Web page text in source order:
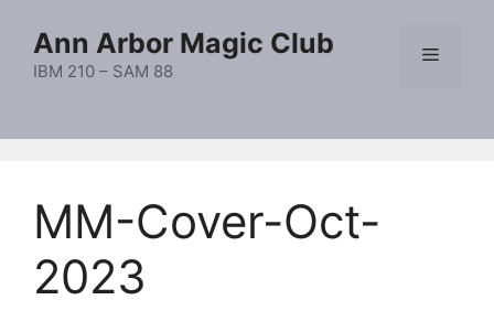
content
Ann Arbor Magic Club
IBM 210 – SAM 88
Menu
MM-Cover-Oct-
2023